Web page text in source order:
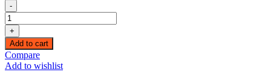
-
UGREEN
USB
3.0
Hard
Disk
Docking
+
Add to cart
Compare
Add to wishlist